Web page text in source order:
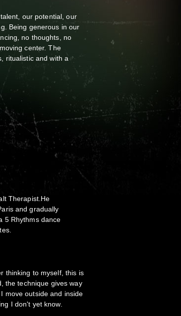
our potential, our
Being generous in our
no thoughts, no
center. The
ritualistic and with a
Therapist.He
and gradually
5 Rhythms dance
thinking to myself, this is
the technique gives way
move outside and inside
I don't yet know.